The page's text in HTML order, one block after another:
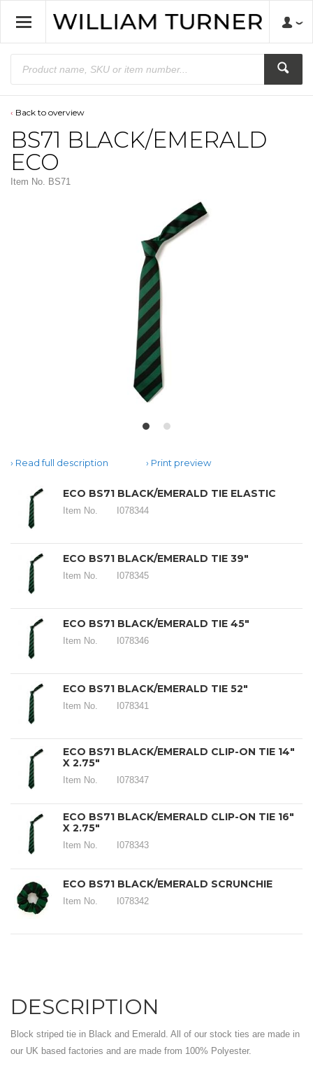
Back to overview
BS71 BLACK/EMERALD
ECO
Item No. BS71
Read full description Print preview
ECO BS71 BLACK/EMERALD TIE ELASTIC
Item No. I078344
ECO BS71 BLACK/EMERALD TIE 39"
Item No. I078345
ECO BS71 BLACK/EMERALD TIE 45"
Item No. I078346
ECO BS71 BLACK/EMERALD TIE 52"
Item No. I078341
ECO BS71 BLACK/EMERALD CLIP-ON TIE 14"
X 2.75"
Item No. I078347
ECO BS71 BLACK/EMERALD CLIP-ON TIE 16"
X 2.75"
Item No. I078343
ECO BS71 BLACK/EMERALD SCRUNCHIE
Item No. I078342
DESCRIPTION
Block striped tie in Black and Emerald. All of our stock ties are made in
our UK based factories and are made from 100% Polyester.